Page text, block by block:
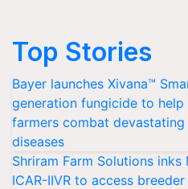
Top Stories
Bayer launches Xivana™
generation fungicide to
farmers combat
diseases
Shriram Farm Solutions inks
ICAR-IIVR to access